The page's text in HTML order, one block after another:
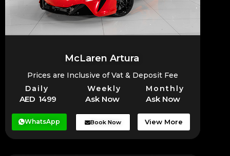
McLaren Artura
Prices are Inclusive of Vat & Deposit Fee
Daily
Weekly Monthly
AED 1499 Ask Now Ask Now
WhatsApp Book Now View More